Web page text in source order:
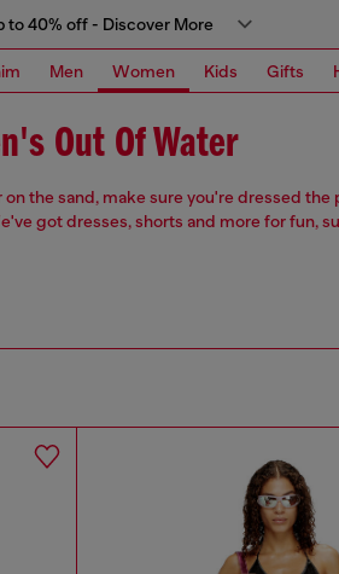
to 40% off - Discover More
Men Women Kids Gifts
Out Of Water
the sand, make sure you're dressed the
got dresses, shorts and more for fun,